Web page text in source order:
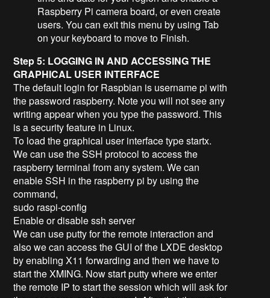
Raspberry Pi camera board, or even create
users. You can exit this menu by using Tab
on your keyboard to move to Finish.
Step 5: LOGGING IN AND ACCESSING THE
GRAPHICAL USER INTERFACE
The default login for Raspbian is username pi with
the password raspberry. Note you will not see any
writing appear when you type the password. This
is a security feature in Linux.
To load the graphical user interface type startx.
We can use the SSH protocol to access the
raspberry terminal from any system. We can
enable SSH in the raspberry pi by using the
command,
sudo raspi-config
Enable or disable ssh server
We can use putty for the remote interaction and
also we can access the GUI of the LXDE desktop
by enabling X11 forwarding and then we have to
start the XMING. Now start putty where we enter
the remote IP to start the session which will ask for